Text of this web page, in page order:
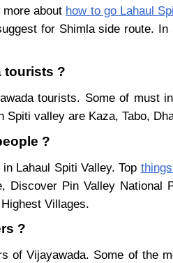
about how to go Lahaul
for Shimla side route.
tourists ?
tourists. Some of must
valley are Kaza, Tabo,
?
Lahaul Spiti Valley. Top
Discover Pin Valley
Villages.
?
of Vijayawada. Some of the